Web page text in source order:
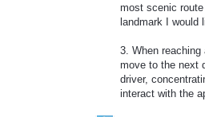
most scenic
landmark I would
3. When
move to the next
driver,
interact with the